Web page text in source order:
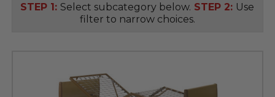
STEP 1: Select subcategory below. STEP 2: Use
filter to narrow choices.